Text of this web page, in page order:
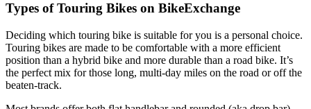
Types of Touring Bikes on BikeExchange
Deciding which touring bike is suitable for you is a personal choice.
Touring bikes are made to be comfortable with a more efficient
position than a hybrid bike and more durable than a road bike. It’s
the perfect mix for those long, multi-day miles on the road or off the
beaten-track.